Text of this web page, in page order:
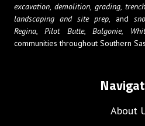
excavation, demolition, grading,
landscaping and site prep, and
Regina,Pilot Butte, Balgonie,
communities throughout Southern
About